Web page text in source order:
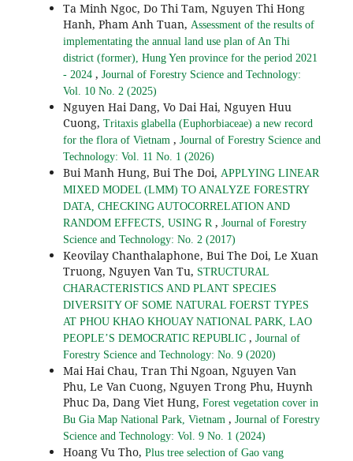
Ta Minh Ngoc, Do Thi Tam, Nguyen Thi Hong
Hanh, Pham Anh Tuan, Assessment of the results of
implementating the annual land use plan of An Thi
district (former), Hung Yen province for the period 2021
- 2024 , Journal of Forestry Science and Technology:
Vol. 10 No. 2 (2025)
Nguyen Hai Dang, Vo Dai Hai, Nguyen Huu
Cuong, Tritaxis glabella (Euphorbiaceae) a new record
for the flora of Vietnam , Journal of Forestry Science and
Technology: Vol. 11 No. 1 (2026)
Bui Manh Hung, Bui The Doi, APPLYING LINEAR
MIXED MODEL (LMM) TO ANALYZE FORESTRY
DATA, CHECKING AUTOCORRELATION AND
RANDOM EFFECTS, USING R , Journal of Forestry
Science and Technology: No. 2 (2017)
Keovilay Chanthalaphone, Bui The Doi, Le Xuan
Truong, Nguyen Van Tu, STRUCTURAL
CHARACTERISTICS AND PLANT SPECIES
DIVERSITY OF SOME NATURAL FOERST TYPES
AT PHOU KHAO KHOUAY NATIONAL PARK, LAO
PEOPLE’S DEMOCRATIC REPUBLIC , Journal of
Forestry Science and Technology: No. 9 (2020)
Mai Hai Chau, Tran Thi Ngoan, Nguyen Van
Phu, Le Van Cuong, Nguyen Trong Phu, Huynh
Phuc Da, Dang Viet Hung, Forest vegetation cover in
Bu Gia Map National Park, Vietnam , Journal of Forestry
Science and Technology: Vol. 9 No. 1 (2024)
Hoang Vu Tho, Plus tree selection of Gao vang